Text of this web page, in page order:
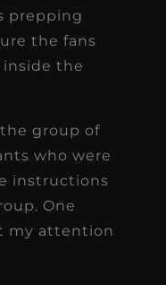
prepping
the fans
inside the
group of
who were
instructions
One
my attention